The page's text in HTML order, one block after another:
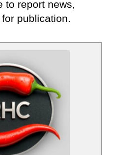
to report news,
publication.